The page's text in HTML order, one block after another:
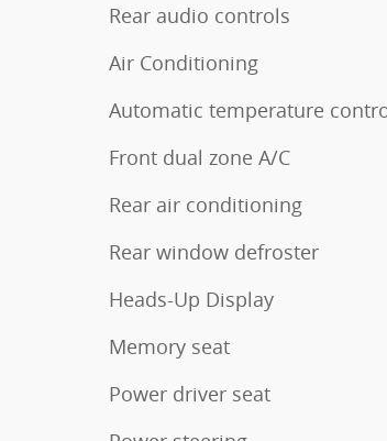
Rear audio controls
Air Conditioning
Automatic temperature
Front dual zone A/C
Rear air conditioning
Rear window defroster
Heads-Up Display
Memory seat
Power driver seat